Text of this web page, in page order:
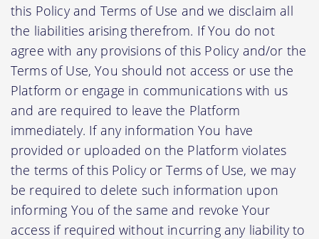
this Policy and Terms of Use and we disclaim all
the liabilities arising therefrom. If You do not
agree with any provisions of this Policy and/or the
Terms of Use, You should not access or use the
Platform or engage in communications with us
and are required to leave the Platform
immediately. If any information You have
provided or uploaded on the Platform violates
the terms of this Policy or Terms of Use, we may
be required to delete such information upon
informing You of the same and revoke Your
access if required without incurring any liability to